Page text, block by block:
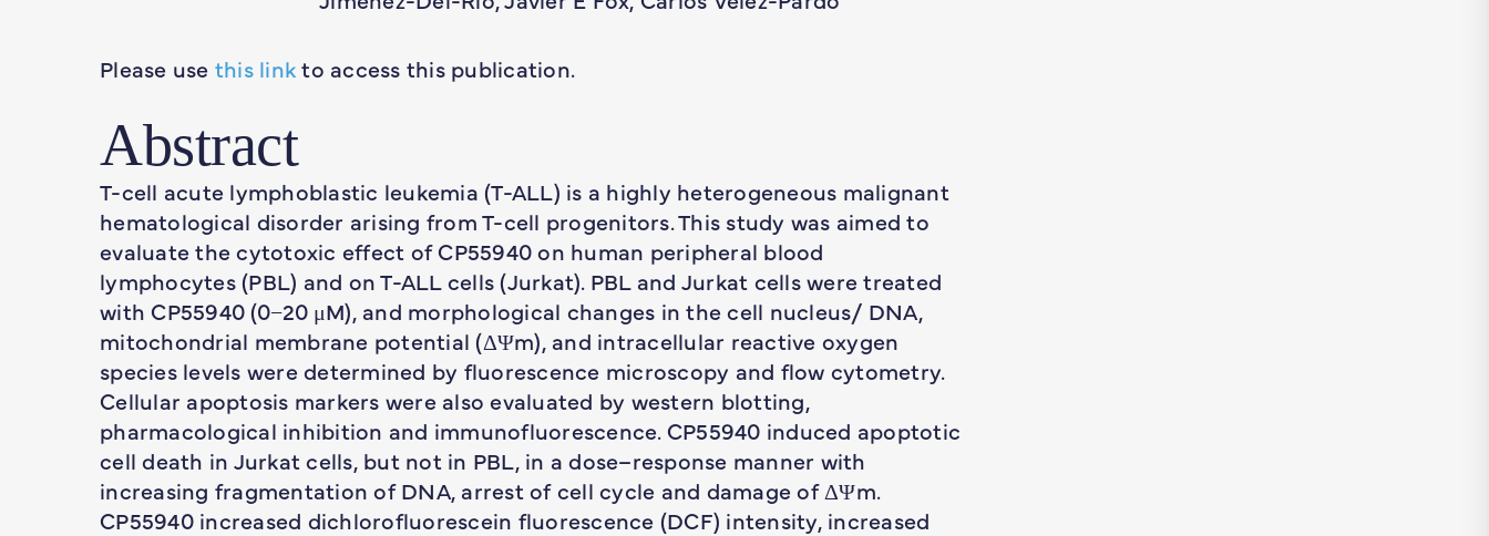
Please use this linkto access this publication.
Abstract
T-cell acute lymphoblastic leukemia (T-ALL) is a highly heterogeneous malignant
hematological disorder arising from T-cell progenitors. This study was aimed to
evaluate the cytotoxic effect of CP55940 on human peripheral blood
lymphocytes (PBL) and on T-ALL cells (Jurkat). PBL and Jurkat cells were treated
with CP55940 (0−20 μM), and morphological changes in the cell nucleus/ DNA,
mitochondrial membrane potential (ΔΨm), and intracellular reactive oxygen
species levels were determined by fluorescence microscopy and flow cytometry.
Cellular apoptosis markers were also evaluated by western blotting,
pharmacological inhibition and immunofluorescence. CP55940 induced apoptotic
cell death in Jurkat cells, but not in PBL, in a dose–response manner with
increasing fragmentation of DNA, arrest of cell cycle and damage of ΔΨm.
CP55940 increased dichlorofluorescein fluorescence (DCF) intensity, increased